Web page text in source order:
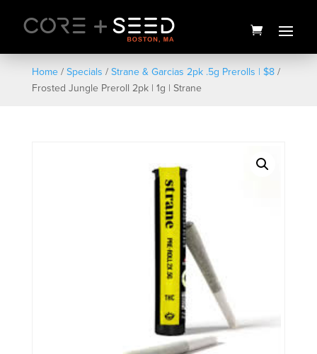
content
Home/Specials /Strane & Garcias 2pk .5g Prerolls | $8/
Frosted Jungle Preroll 2pk | 1g | Strane
Zig Zag | King Size ULTRA
THIN | 3PK
3.00